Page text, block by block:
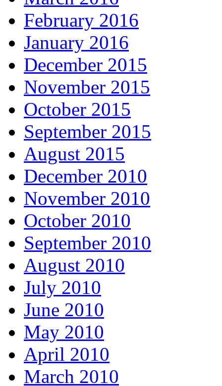
February 2016
January 2016
December 2015
November 2015
October 2015
September 2015
August 2015
December 2010
November 2010
October 2010
September 2010
August 2010
July 2010
June 2010
May 2010
April 2010
March 2010